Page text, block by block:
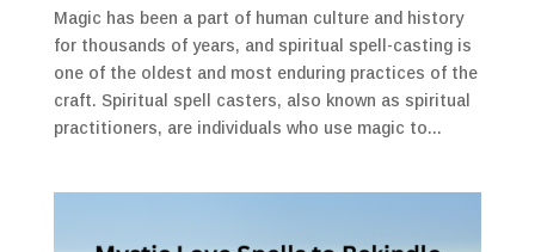
Magic has been a part of human culture and history
for thousands of years, and spiritual spell-casting is
one of the oldest and most enduring practices of the
craft. Spiritual spell casters, also known as spiritual
practitioners, are individuals who use magic to...